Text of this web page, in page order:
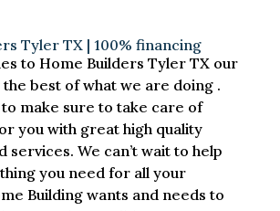
Tyler TX | 100% financing
to Home Builders Tyler TX our
best of what we are doing .
to make sure to take care of
you with great high quality
services. We can’t wait to help
you need for all your
Building wants and needs to